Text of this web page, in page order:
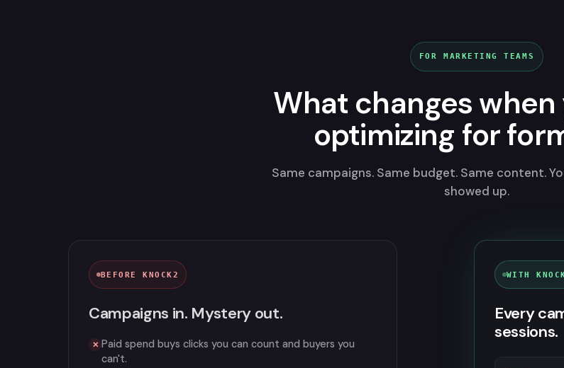
FOR MARKETING TEAMS
What changes
optimizing for
Same campaigns. Same budget. Same content.
showed up.
BEFORE KNOCK2
Campaigns in. Mystery out.
✕ Paid spend buys clicks you can count and buyers you
can't.
WITH
Every
sessions.